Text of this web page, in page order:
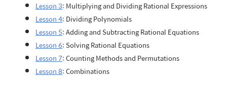
Lesson 3: Multiplying and Dividing Rational Expressions
Lesson 4: Dividing Polynomials
Lesson 5: Adding and Subtracting Rational Equations
Lesson 6: Solving Rational Equations
Lesson 7: Counting Methods and Permutations
Lesson 8: Combinations